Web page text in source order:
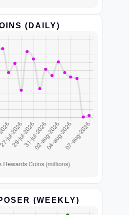
(DAILY)
(WEEKLY)